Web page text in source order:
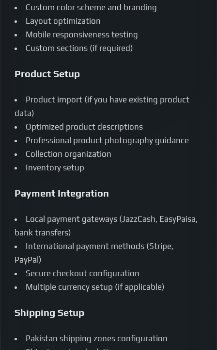
Custom color scheme and branding
Layout optimization
Mobile responsiveness testing
Custom sections (if required)
Product Setup
Product import (if you have existing product
data)
Optimized product descriptions
Professional product photography guidance
Collection organization
Inventory setup
Payment Integration
Local payment gateways (JazzCash, EasyPaisa,
bank transfers)
International payment methods (Stripe,
PayPal)
Secure checkout configuration
Multiple currency setup (if applicable)
Shipping Setup
Pakistan shipping zones configuration